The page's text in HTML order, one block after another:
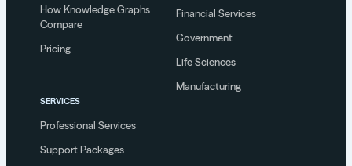
How Knowledge Graphs
Compare
Pricing
SERVICES
Professional Services
Support Packages
Financial Services
Government
Life Sciences
Manufacturing